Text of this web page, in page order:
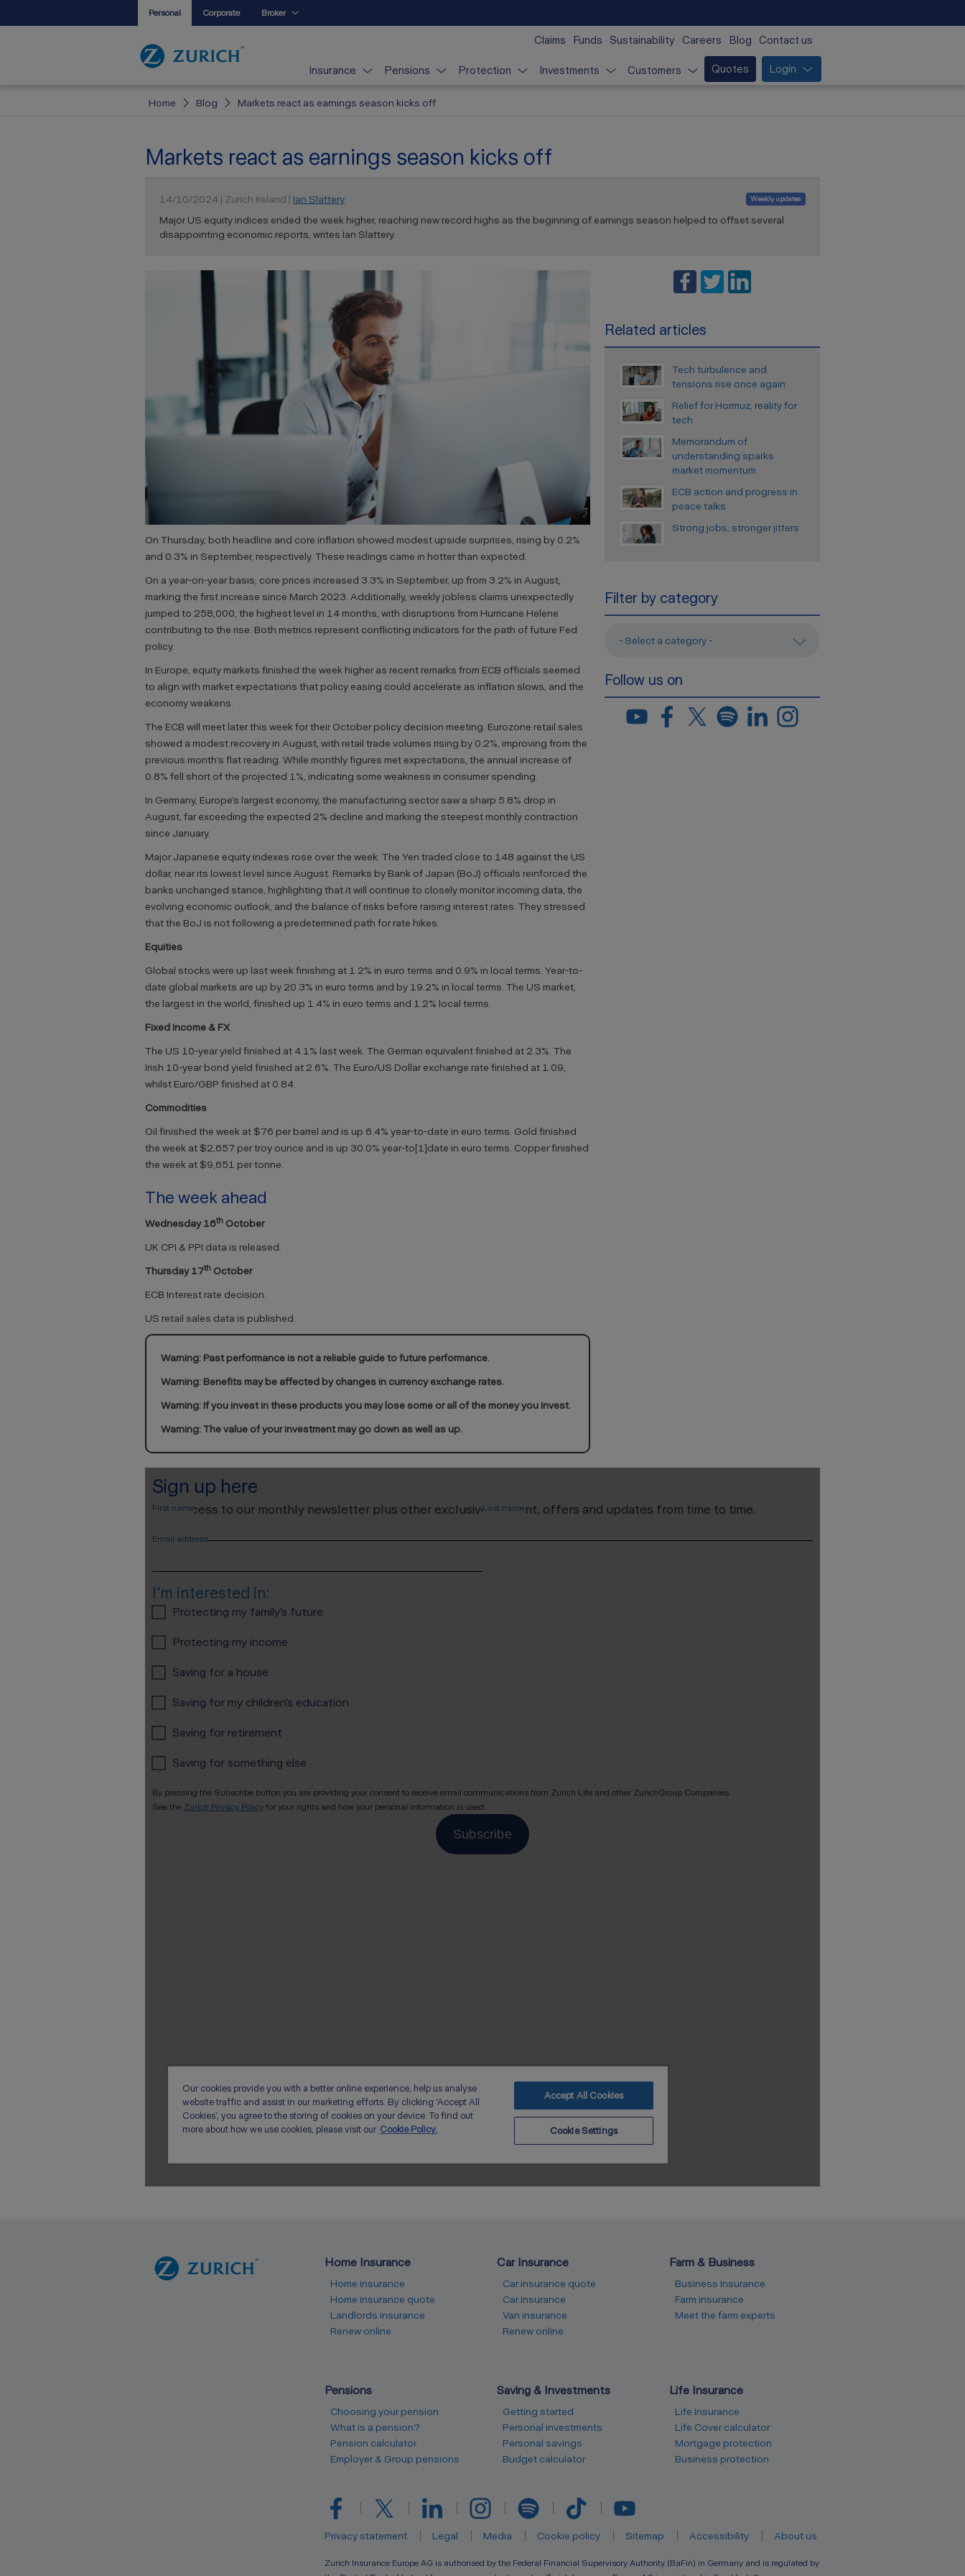
Personal Corporate Broker
Claims Funds Sustainability Careers Blog Contact us
Insurance Pensions Protection Investments Customers Quotes Login
Home Blog Markets react as earnings season kicks off
Markets react as earnings season kicks off
14/10/2024 | Zurich Ireland | Ian Slattery Weekly updates
Major US equity indices ended the week higher, reaching new record highs as the beginning of earnings season helped to offset several
disappointing economic reports, writes Ian Slattery.
On Thursday, both headline and core inflation showed modest upside surprises, rising by 0.2%
and 0.3% in September, respectively. These readings came in hotter than expected.
On a year-on-year basis, core prices increased 3.3% in September, up from 3.2% in August,
marking the first increase since March 2023. Additionally, weekly jobless claims unexpectedly
jumped to 258,000, the highest level in 14 months, with disruptions from Hurricane Helene
contributing to the rise. Both metrics represent conflicting indicators for the path of future Fed
policy.
In Europe, equity markets finished the week higher as recent remarks from ECB officials seemed
to align with market expectations that policy easing could accelerate as inflation slows, and the
economy weakens.
The ECB will meet later this week for their October policy decision meeting. Eurozone retail sales
showed a modest recovery in August, with retail trade volumes rising by 0.2%, improving from the
previous month’s flat reading. While monthly figures met expectations, the annual increase of
0.8% fell short of the projected 1%, indicating some weakness in consumer spending.
In Germany, Europe’s largest economy, the manufacturing sector saw a sharp 5.8% drop in
August, far exceeding the expected 2% decline and marking the steepest monthly contraction
since January.
Major Japanese equity indexes rose over the week. The Yen traded close to 148 against the US
dollar, near its lowest level since August. Remarks by Bank of Japan (BoJ) officials reinforced the
banks unchanged stance, highlighting that it will continue to closely monitor incoming data, the
evolving economic outlook, and the balance of risks before raising interest rates. They stressed
that the BoJ is not following a predetermined path for rate hikes.
Equities
Global stocks were up last week finishing at 1.2% in euro terms and 0.9% in local terms. Year-to-
date global markets are up by 20.3% in euro terms and by 19.2% in local terms. The US market,
the largest in the world, finished up 1.4% in euro terms and 1.2% local terms.
Fixed Income & FX
The US 10-year yield finished at 4.1% last week. The German equivalent finished at 2.3%. The
Irish 10-year bond yield finished at 2.6%. The Euro/US Dollar exchange rate finished at 1.09,
whilst Euro/GBP finished at 0.84.
Commodities
Oil finished the week at $76 per barrel and is up 6.4% year-to-date in euro terms. Gold finished
the week at $2,657 per troy ounce and is up 30.0% year-to[1]date in euro terms. Copper finished
the week at $9,651 per tonne.
The week ahead
Wednesday 16th October
UK CPI & PPI data is released.
Thursday 17th October
ECB Interest rate decision.
US retail sales data is published.
Warning: Past performance is not a reliable guide to future performance.
Warning: Benefits may be affected by changes in currency exchange rates.
Warning: If you invest in these products you may lose some or all of the money you invest.
Warning: The value of your investment may go down as well as up.
Related articles
Tech turbulence and
tensions rise once again
Relief for Hormuz, reality for
tech
Memorandum of
understanding sparks
market momentum
ECB action and progress in
peace talks
Strong jobs, stronger jitters
Filter by category
- Select a category -
Follow us on
Home Insurance
Home insurance
Home insurance quote
Landlords insurance
Renew online
Car Insurance
Car insurance quote
Car insurance
Van insurance
Renew online
Farm & Business
Business Insurance
Farm insurance
Meet the farm experts
Pensions
Choosing your pension
What is a pension?
Pension calculator
Employer & Group pensions
Saving & Investments
Getting started
Personal investments
Personal savings
Budget calculator
Life Insurance
Life Insurance
Life Cover calculator
Mortgage protection
Business protection
Privacy statement Legal Media Cookie policy Sitemap Accessibility About us
Zurich Insurance Europe AG is authorised by the Federal Financial Supervisory Authority (BaFin) in Germany and is regulated by